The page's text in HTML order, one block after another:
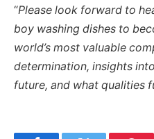
“Please look forward to
boy washing dishes to
world’s most valuable
determination, insights
future, and what qualities